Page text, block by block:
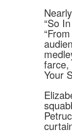
“So
farce,
Your